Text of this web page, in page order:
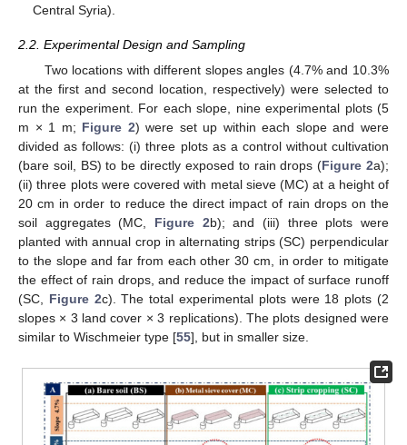
Central Syria).
2.2. Experimental Design and Sampling
Two locations with different slopes angles (4.7% and 10.3%
at the first and second location, respectively) were selected to
run the experiment. For each slope, nine experimental plots (5
m × 1 m; Figure 2) were set up within each slope and were
divided as follows: (i) three plots as a control without cultivation
(bare soil, BS) to be directly exposed to rain drops (Figure 2a);
(ii) three plots were covered with metal sieve (MC) at a height of
20 cm in order to reduce the direct impact of rain drops on the
soil aggregates (MC, Figure 2b); and (iii) three plots were
planted with annual crop in alternating strips (SC) perpendicular
to the slope and far from each other 30 cm, in order to mitigate
the effect of rain drops, and reduce the impact of surface runoff
(SC, Figure 2c). The total experimental plots were 18 plots (2
slopes × 3 land cover × 3 replications). The plots designed were
similar to Wischmeier type [55], but in smaller size.